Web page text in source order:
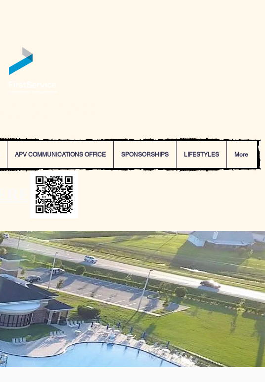
APV COMMUNICATIONS OFFICE SPONSORSHIPS LIFESTYLES More